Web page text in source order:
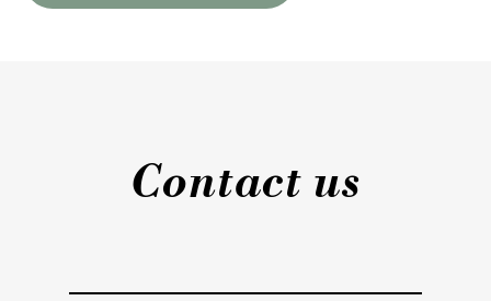
Contact us